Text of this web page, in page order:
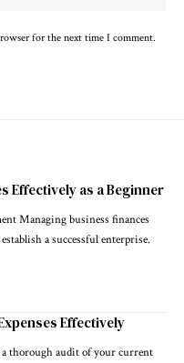
for the next time I comment.
Effectively as a Beginner
Managing business finances
a successful enterprise.
Effectively
thorough audit of your current